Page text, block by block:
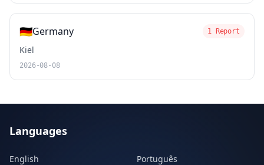
🇩🇪Germany 1 Report
Kiel
2026-08-08
Languages
English
Português